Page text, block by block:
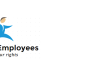
Rightsofemployees.com